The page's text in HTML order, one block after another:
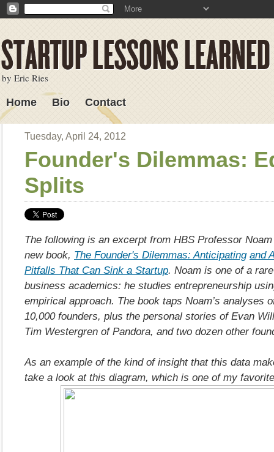
Lessons Learned
by Eric Ries
Home
Bio Contact
Tuesday, April 24, 2012
Founder's Dilemmas:
Splits
The following is an excerpt from HBS Professor Noam
new book, The Founder's Dilemmas: Anticipating and
Pitfalls That Can Sink a Startup. Noam is one of a
business academics: he studies entrepreneurship
empirical approach. The book taps Noam’s analyses
10,000 founders, plus the personal stories of Evan
Tim Westergren of Pandora, and two dozen other
As an example of the kind of insight that this data
take a look at this diagram, which is one of my